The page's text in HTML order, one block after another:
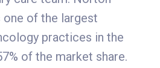
of the largest
practices in the
of the market share.